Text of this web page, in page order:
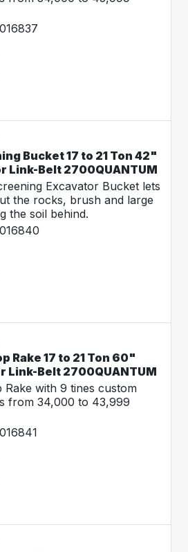
Bucket 17 to 21 Ton 42"
Link-Belt 2700QUANTUM
Excavator Bucket lets
the rocks, brush and large
the soil behind.
Rake 17 to 21 Ton 60"
Link-Belt 2700QUANTUM
with 9 tines custom
from 34,000 to 43,999